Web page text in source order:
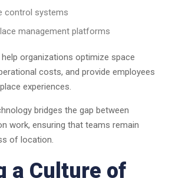
control systems
management platforms
organizations optimize space
costs, and provide employees
experiences.
bridges the gap between
work, ensuring that teams remain
of location.
a Culture of